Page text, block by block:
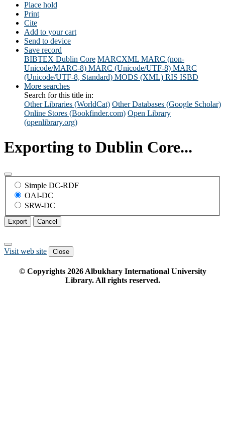
Place hold
Print
Cite
Add to your cart
Send to device
Save record
BIBTEX Dublin Core MARCXML MARC (non-
Unicode/MARC-8) MARC (Unicode/UTF-8) MARC
(Unicode/UTF-8, Standard) MODS (XML) RIS ISBD
More searches
Search for this title in:
Other Libraries (WorldCat) Other Databases (Google Scholar)
Online Stores (Bookfinder.com) Open Library
(openlibrary.org)
Exporting to Dublin Core...
Simple DC-RDF
OAI-DC
SRW-DC
Export Cancel
Visit web site Close
© Copyrights 2026Albukhary International University
Library. All rights reserved.